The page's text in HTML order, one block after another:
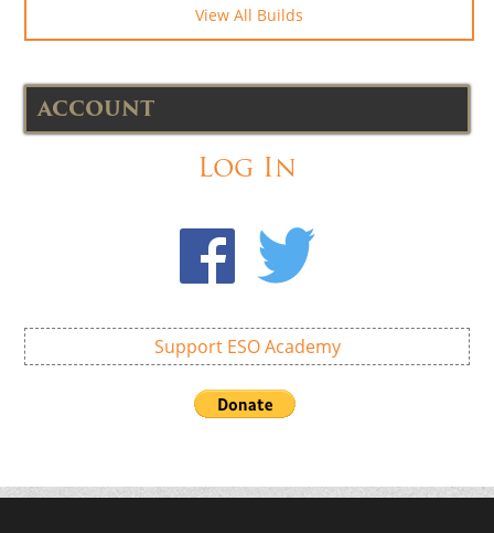
View All Builds
ACCOUNT
Log In
Support ESO Academy